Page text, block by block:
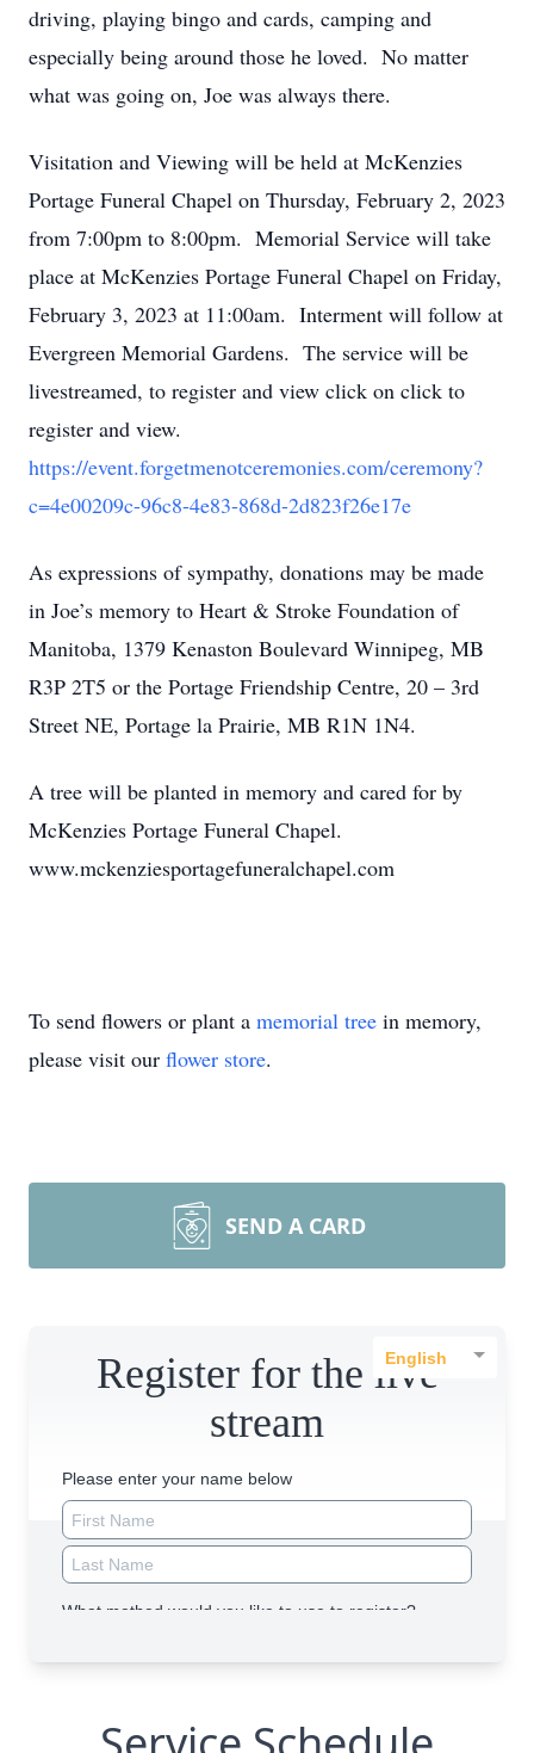
driving, playing bingo and cards, camping and
especially being around those he loved. No matter
what was going on, Joe was always there.
Visitation and Viewing will be held at McKenzies
Portage Funeral Chapel on Thursday, February 2, 2023
from 7:00pm to 8:00pm. Memorial Service will take
place at McKenzies Portage Funeral Chapel on Friday,
February 3, 2023 at 11:00am. Interment will follow at
Evergreen Memorial Gardens. The service will be
livestreamed, to register and view click on click to
register and view.
https://event.forgetmenotceremonies.com/ceremony?
c=4e00209c-96c8-4e83-868d-2d823f26e17e
As expressions of sympathy, donations may be made
in Joe’s memory to Heart & Stroke Foundation of
Manitoba, 1379 Kenaston Boulevard Winnipeg, MB
R3P 2T5 or the Portage Friendship Centre, 20 – 3rd
Street NE, Portage la Prairie, MB R1N 1N4.
A tree will be planted in memory and cared for by
McKenzies Portage Funeral Chapel.
www.mckenziesportagefuneralchapel.com
To send flowers or plant a memorial tree in memory,
please visit our flower store.
SEND A CARD